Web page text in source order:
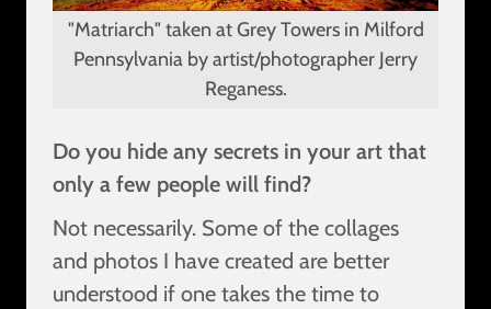
"Matriarch" taken at Grey Towers in Milford
Pennsylvania by artist/photographer Jerry
Reganess.
Do you hide any secrets in your art that
only a few people will find?
Not necessarily. Some of the collages
and photos I have created are better
understood if one takes the time to